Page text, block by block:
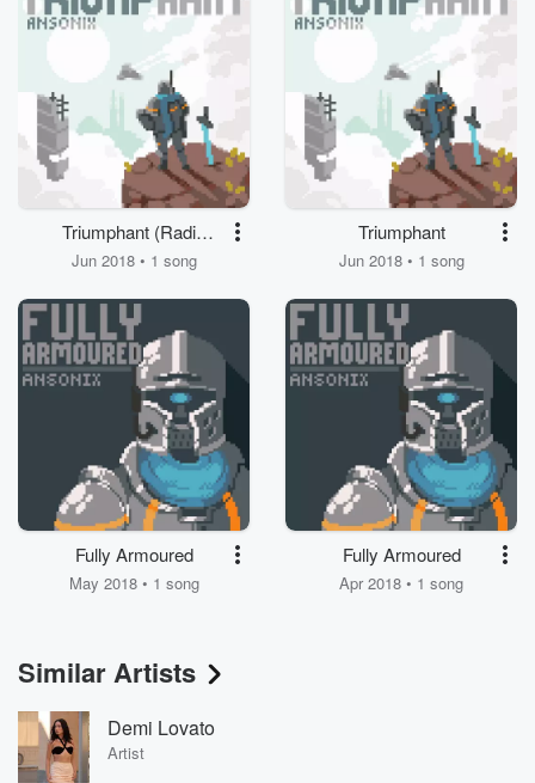
Triumphant (Radio
Edit)
Jun 2018 • 1 song
Triumphant
Jun 2018 • 1 song
Fully Armoured
May 2018 • 1 song
Fully Armoured
Apr 2018 • 1 song
Similar Artists
Demi Lovato
Artist